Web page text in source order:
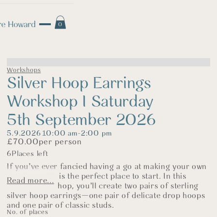
0
Workshops
Silver Hoop Earrings
Workshop I Saturday
5th September 2026
5.9.2026 10:00 am-2:00 pm
£70.00per person
6Places left
If you’ve ever fancied having a go at making your own
jewellery, this is the perfect place to start. In this
relaxed workshop, you’ll create two pairs of sterling
silver hoop earrings—one pair of delicate drop hoops
and one pair of classic studs.
Read more...
No. of places